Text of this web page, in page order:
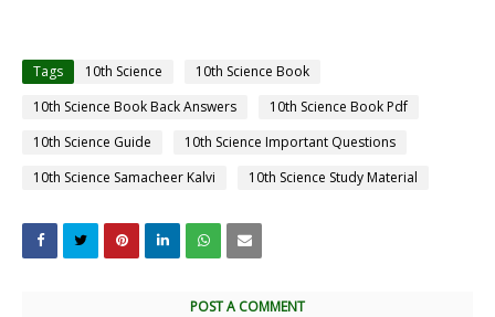
Tags 10th Science
10th Science Book
10th Science Book Back Answers
10th Science Book Pdf
10th Science Guide
10th Science Important Questions
10th Science Samacheer Kalvi
10th Science Study Material
POST A COMMENT